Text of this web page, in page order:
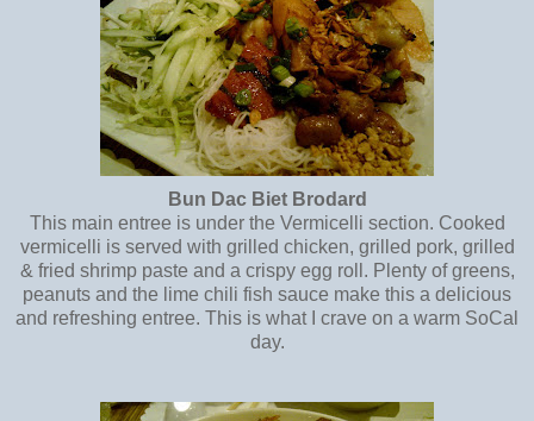
Bun Dac Biet Brodard
This main entree is under the Vermicelli section. Cooked
vermicelli is served with grilled chicken, grilled pork, grilled
& fried shrimp paste and a crispy egg roll. Plenty of greens,
peanuts and the lime chili fish sauce make this a delicious
and refreshing entree. This is what I crave on a warm SoCal
day.